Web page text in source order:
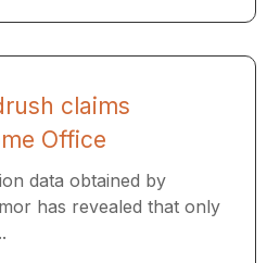
claims
Office
data obtained by
has revealed that only